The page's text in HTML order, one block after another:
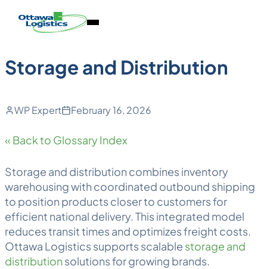
Skip
Homepage
Link
Open
Back to Blog
Storage and Distribution
WP Expert February 16, 2026
« Back to Glossary Index
Storage and distribution combines inventory
warehousingwith coordinated outbound shipping
to position products closer to customers for
efficient national delivery. This integrated model
reduces transit times and optimizes freight costs.
Ottawa Logistics supports scalable storage and
distribution solutions for growing brands.